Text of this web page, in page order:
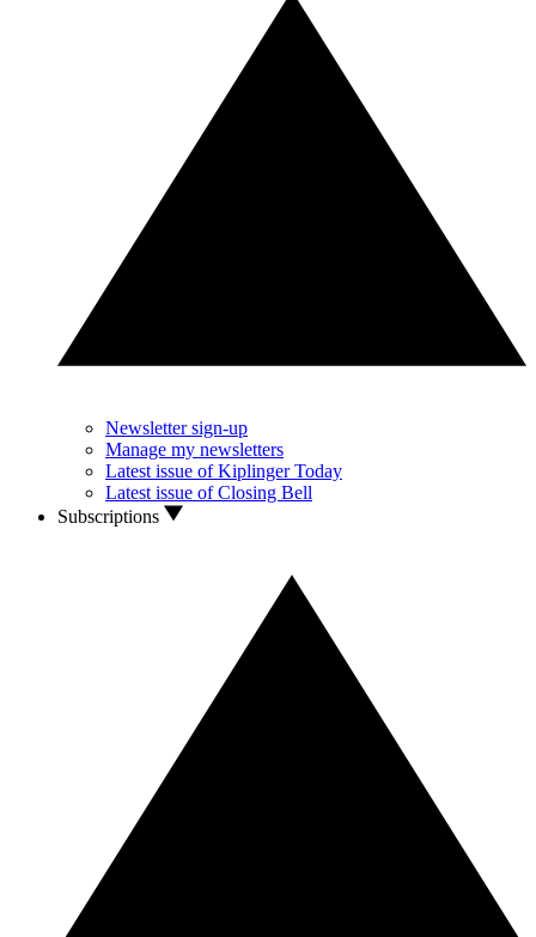
Newsletter sign-up
Manage my newsletters
Latest issue of Kiplinger Today
Latest issue of Closing Bell
Subscriptions